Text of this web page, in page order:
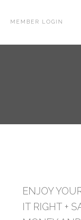
MEMBER LOGIN
ENJOY
IT RIGHT +